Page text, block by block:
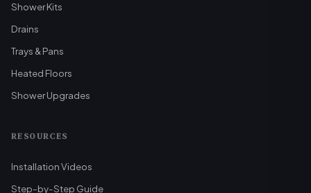
Shower Kits
Drains
Trays & Pans
Heated Floors
Shower Upgrades
RESOURCES
Installation Videos
Step-by-Step Guide